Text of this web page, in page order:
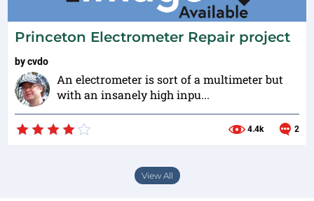
Princeton Electrometer Repair project
bycvdo
An electrometer is sort of a multimeter but
with an insanely high inpu...
4.4k 2
View All